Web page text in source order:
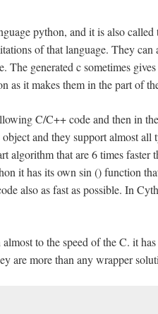
python, and it is also
of that language. They
The generated c sometimes
as it makes them in the part of
C/C++ code and then in
and they support almost all
algorithm that are 6 times faster
it has its own sin () function
also as fast as possible. In
to the speed of the C. it
are more than any wrapper